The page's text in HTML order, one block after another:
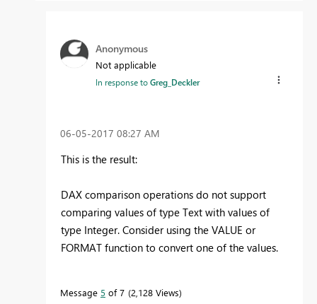
Anonymous
Not applicable
In response toGreg_Deckler
‎06-05-2017 08:27 AM
This is the result:
DAX comparison operations do not support
comparing values of type Text with values of
type Integer. Consider using the VALUE or
FORMAT function to convert one of the values.
Message 5 of 7 2,128 Views